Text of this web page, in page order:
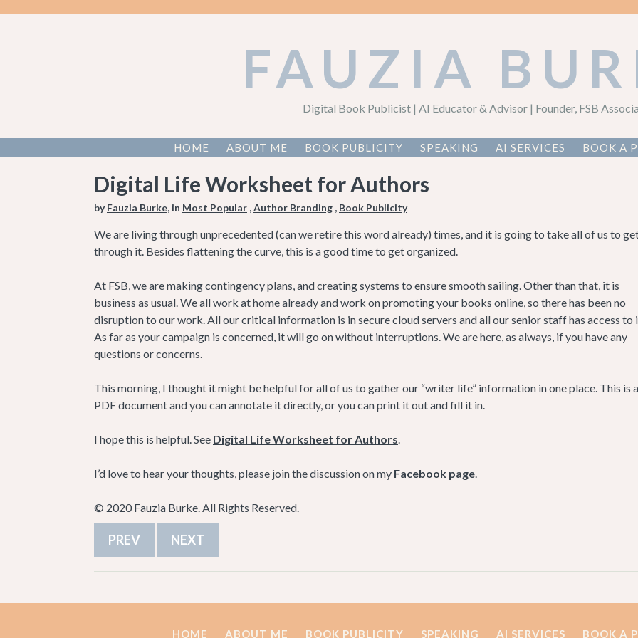
FAUZIA
Digital Book Publicist | AI Educator & Advisor | Founder, FSB
HOME ABOUT ME BOOK PUBLICITY SPEAKING AI SERVICES BOOK A
Digital Life Worksheet for Authors
byFauzia Burke, in Most Popular ,Author Branding , Book Publicity
We are living through unprecedented (can we retire this word already) times, and it is going to take all of us to
through it. Besides flattening the curve, this is a good time to get organized.
At FSB, we are making contingency plans, and creating systems to ensure smooth sailing. Other than that, it is
business as usual. We all work at home already and work on promoting your books online, so there has been no
disruption to our work. All our critical information is in secure cloud servers and all our senior staff has access to
As far as your campaign is concerned, it will go on without interruptions. We are here, as always, if you have any
questions or concerns.
This morning, I thought it might be helpful for all of us to gather our “writer life” information in one place. This is a
PDF document and you can annotate it directly, or you can print it out and fill it in.
I hope this is helpful. See Digital Life Worksheet for Authors.
I’d love to hear your thoughts, please join the discussion on my Facebook page.
© 2020 Fauzia Burke. All Rights Reserved.
PREV NEXT
HOME ABOUT ME BOOK PUBLICITY SPEAKING AI SERVICES BOOK A